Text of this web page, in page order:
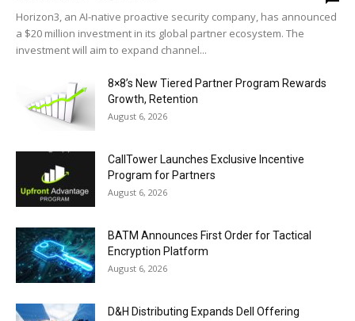
Horizon3, an AI-native proactive security company, has announced
a $20 million investment in its global partner ecosystem. The
investment will aim to expand channel...
8×8’s New Tiered Partner Program Rewards
Growth, Retention
August 6, 2026
CallTower Launches Exclusive Incentive
Program for Partners
August 6, 2026
BATM Announces First Order for Tactical
Encryption Platform
August 6, 2026
D&H Distributing Expands Dell Offering